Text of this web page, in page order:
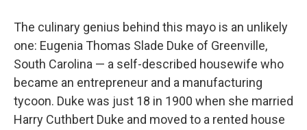
The culinary genius behind this mayo is an unlikely
one: Eugenia Thomas Slade Duke of Greenville,
South Carolina — a self-described housewife who
became an entrepreneur and a manufacturing
tycoon. Duke was just 18 in 1900 when she married
Harry Cuthbert Duke and moved to a rented house